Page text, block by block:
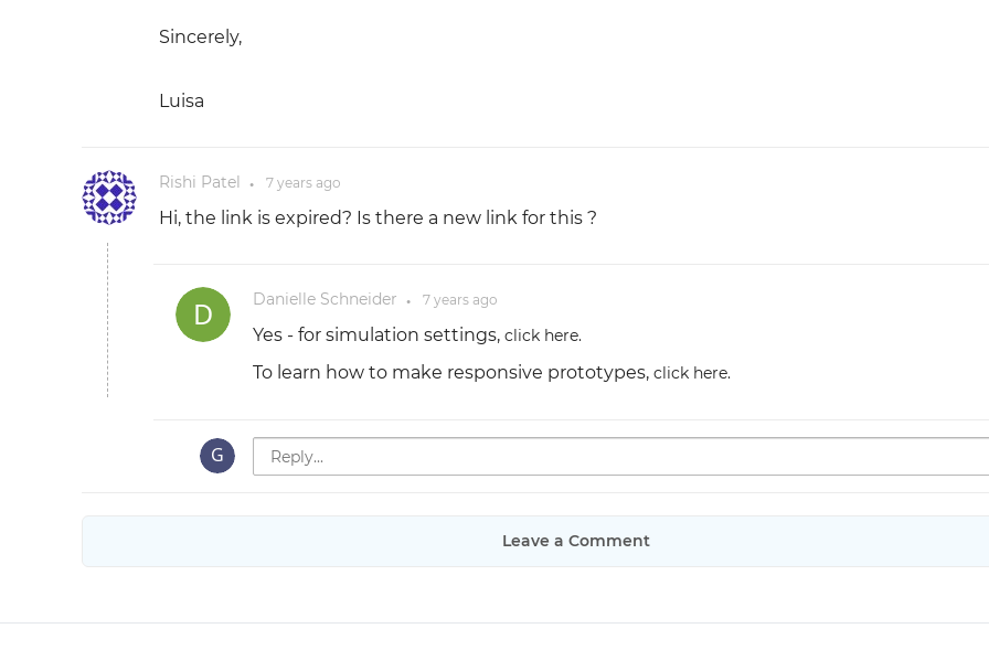
Sincerely,
Luisa
Rishi Patel ● 7 yearsago
Hi, the link is expired? Is there a new link for this ?
Danielle Schneider ● 7 yearsago
Yes - for simulation settings, click here.
To learn how to make responsive prototypes, click here.
Leave a Comment